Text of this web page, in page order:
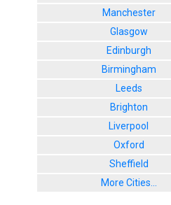
Manchester
Glasgow
Edinburgh
Birmingham
Leeds
Brighton
Liverpool
Oxford
Sheffield
More Cities...